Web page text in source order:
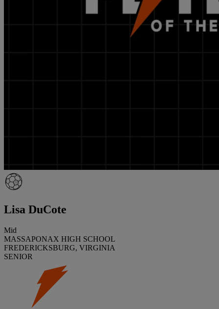
Lisa DuCote
Mid
MASSAPONAX HIGH SCHOOL
FREDERICKSBURG, VIRGINIA
SENIOR